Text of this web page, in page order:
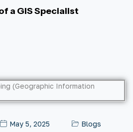
a GIS Specialist
May 5, 2025 Blogs